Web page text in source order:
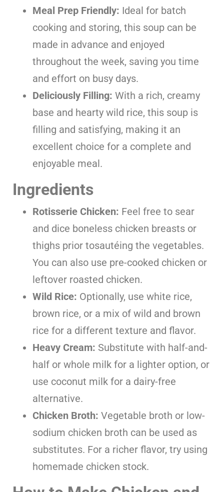
Meal Prep Friendly: Ideal for batch
cooking and storing, this soup can be
made in advance and enjoyed
throughout the week, saving you time
and effort on busy days.
Deliciously Filling: With a rich, creamy
base and hearty wild rice, this soup is
filling and satisfying, making it an
excellent choice for a complete and
enjoyable meal.
Ingredients
Rotisserie Chicken: Feel free to sear
and dice boneless chicken breasts or
thighs prior tosautéing the vegetables.
You can also use pre-cooked chicken or
leftover roasted chicken.
Wild Rice: Optionally, use white rice,
brown rice, or a mix of wild and brown
rice for a different texture and flavor.
Heavy Cream: Substitute with half-and-
half or whole milk for a lighter option, or
use coconut milk for a dairy-free
alternative.
Chicken Broth: Vegetable broth or low-
sodium chicken broth can be used as
substitutes. For a richer flavor, try using
homemade chicken stock.